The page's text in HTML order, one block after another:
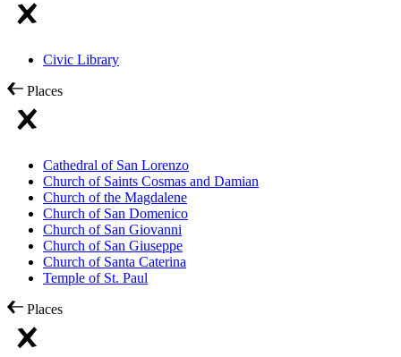
Civic Library
Places
Cathedral of San Lorenzo
Church of Saints Cosmas and Damian
Church of the Magdalene
Church of San Domenico
Church of San Giovanni
Church of San Giuseppe
Church of Santa Caterina
Temple of St. Paul
Places